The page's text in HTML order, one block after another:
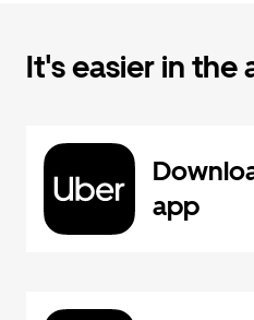
It's easier in the
app